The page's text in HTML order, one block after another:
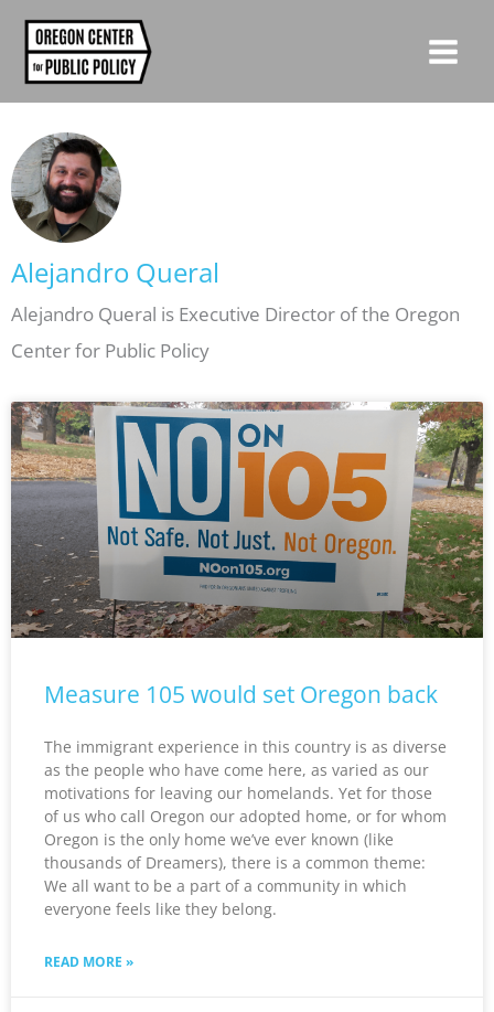
content
Alejandro Queral
Alejandro Queral is Executive Director of the Oregon
Center for Public Policy
Measure 105 would set Oregon back
The immigrant experience in this country is as diverse
as the people who have come here, as varied as our
motivations for leaving our homelands. Yet for those
of us who call Oregon our adopted home, or for whom
Oregon is the only home we’ve ever known (like
thousands of Dreamers), there is a common theme:
We all want to be a part of a community in which
everyone feels like they belong.
READ MORE »
PagePagePagePagePage